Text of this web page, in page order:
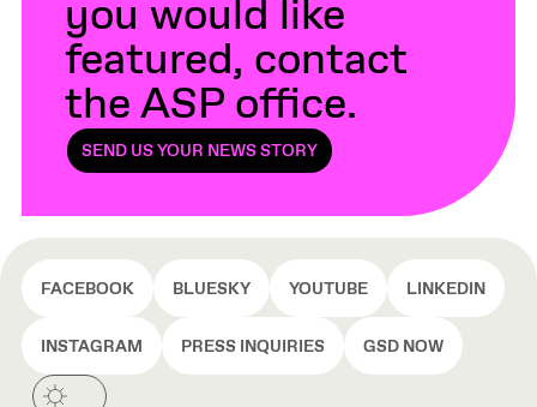
you would like
featured, contact
the ASP office.
SEND US YOUR NEWS STORY
FACEBOOK BLUESKY YOUTUBE LINKEDIN
INSTAGRAM PRESS INQUIRIES GSD NOW